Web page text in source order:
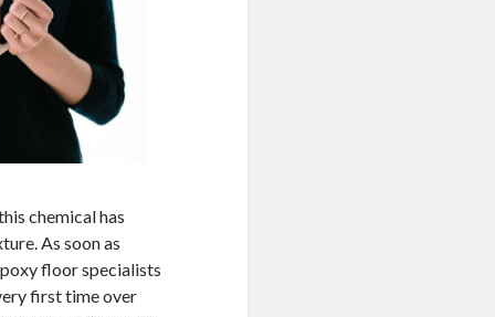
chemical has
As soon as
floor specialists
first time over